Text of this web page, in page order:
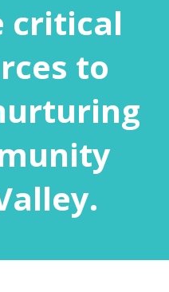
critical
to